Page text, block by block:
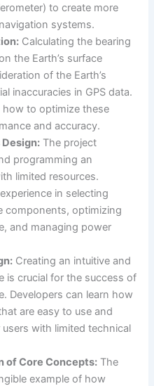
to create more
systems.
Calculating the bearing
the Earth’s surface
of the Earth’s
inaccuracies in GPS data.
how to optimize these
and accuracy.
The project
programming an
limited resources.
in selecting
components, optimizing
and managing power
Creating an intuitive and
is crucial for the success of
Developers can learn how
are easy to use and
with limited technical
of Core Concepts: The
example of how